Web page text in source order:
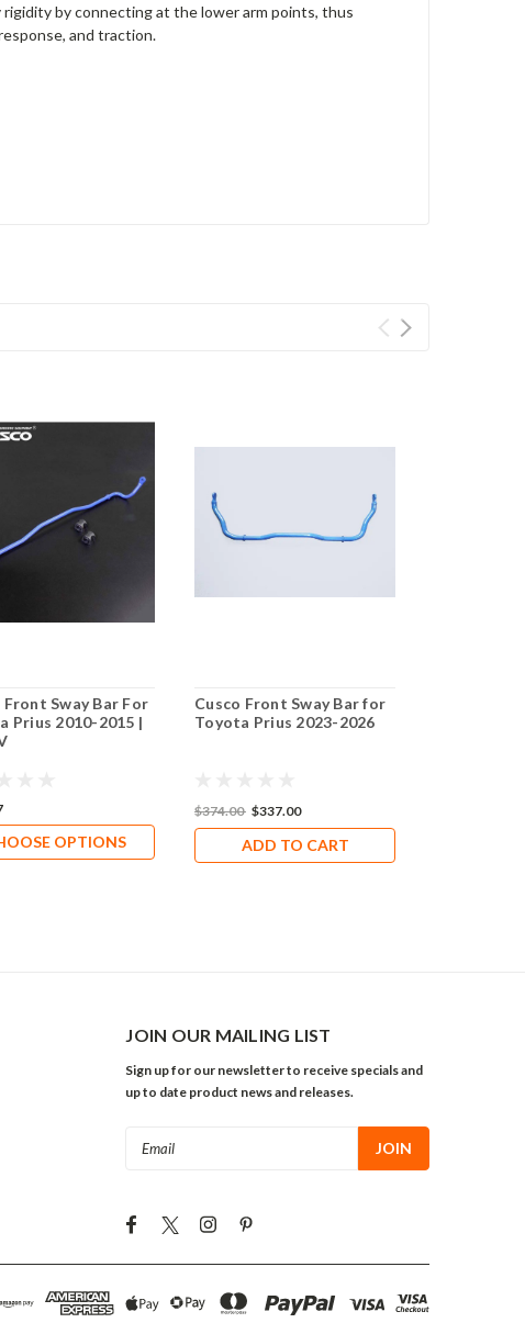
rigidity by connecting at the lower arm points, thus
and traction.
Front Sway Bar For
Prius 2010-2015 |
OPTIONS
Cusco Front Sway Bar for
Toyota Prius 2023-2026
$374.00 $337.00
ADD TO CART
JOIN OUR MAILING LIST
Sign up for our newsletter to receive specials and
up to date product news and releases.